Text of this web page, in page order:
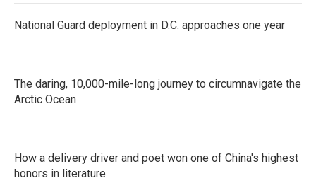
National Guard deployment in D.C. approaches one year
The daring, 10,000-mile-long journey to circumnavigate the
Arctic Ocean
How a delivery driver and poet won one of China's highest
honors in literature